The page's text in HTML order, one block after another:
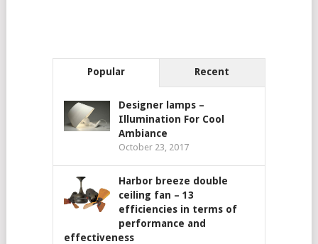
Popular Recent
Designer lamps –
Illumination For Cool
Ambiance
October 23, 2017
Harbor breeze double
ceiling fan – 13
efficiencies in terms of
performance and
effectiveness